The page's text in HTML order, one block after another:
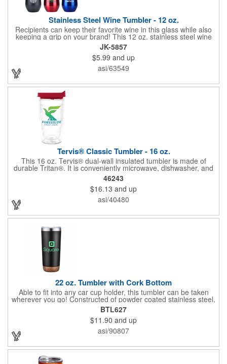
Stainless Steel Wine Tumbler - 12 oz.
Recipients can keep their favorite wine in this glass while also
keeping a grip on your brand! This 12 oz. stainless steel wine
tumbler measures 5"H x 3 1/4"D and is offered in multiple
colors. It's made with stainless steel construction and features a
polypropylene liner. Add your company name, logo and
marketing message before handing it out to your audience for
maximum brand exposure. Packaging available in red, blue,
JK-5857
$5.99 and up
asi/63549
Tervis® Classic Tumbler - 16 oz.
This 16 oz. Tervis® dual-wall insulated tumbler is made of
durable Tritan®. It is conveniently microwave, dishwasher, and
freezer safe and is great for hot or cold drinks. Imprint on this
item is on the outside of the Tritan® double walls.
46243
$16.13 and up
asi/40480
22 oz. Tumbler with Cork Bottom
Able to fit into any car cup holder, this tumbler can be taken
wherever you go! Constructed of powder coated stainless steel,
this 22 oz. tumbler features a built-in cork bottom that serves as
a coaster and prevents the tumbler from sliding on smooth
surfaces. It comes in a variety of colors and has ample room for
adding custom graphics and text. The double wall insulation will
keep drinks hot for up to 8 hours and cold for up to 12 hours.
This item does not contain any BPA, phthalates, lead or other
harmful chemicals. The food-grade materials are FDA approved
and passed California Prop 65. Must be sold in lots of 25.
BTL627
$11.90 and up
asi/90807